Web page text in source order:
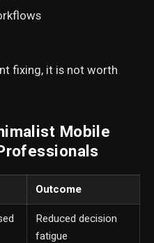
fixing, it is not worth
Mobile
Outcome
Reduced decision
fatigue